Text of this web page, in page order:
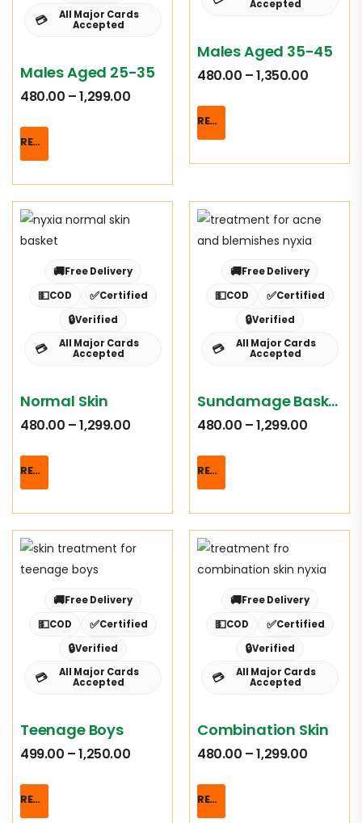
💳
All Major Cards
Accepted
Males Aged 25-35
480.00 –1,299.00
READ MORE
Accepted
Males Aged 35-45
480.00 –1,350.00
READ MORE
🚚Free Delivery
💵COD ✅Certified
🔒Verified
💳
All Major Cards
Accepted
Normal Skin
480.00 –1,299.00
READ MORE
🚚Free Delivery
💵COD ✅Certified
🔒Verified
💳
All Major Cards
Accepted
Sundamage Basket
480.00 –1,299.00
READ MORE
🚚Free Delivery
💵COD ✅Certified
🔒Verified
💳
All Major Cards
Accepted
Teenage Boys
499.00 –1,250.00
READ MORE
🚚Free Delivery
💵COD ✅Certified
🔒Verified
💳
All Major Cards
Accepted
Combination Skin
480.00 –1,299.00
READ MORE